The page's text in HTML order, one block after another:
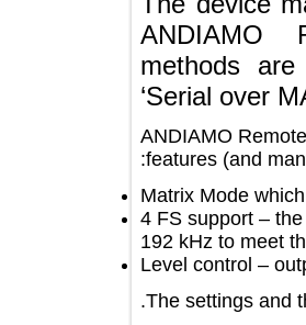
methods
‘Serial over
ANDIAMO
features (and
Matrix Mode
4 FS support
192 kHz to
Level control –
The settings